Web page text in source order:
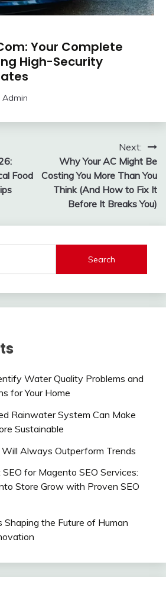
Your Complete
High-Security
Admin
Food
Next:
Why Your AC Might Be
Costing You More Than You
Think (And How to Fix It
Before It Breaks You)
Search
Water Quality Problems and
for Your Home
Rainwater System Can Make
Sustainable
Always Outperform Trends
for Magento SEO Services:
Store Grow with Proven SEO
the Future of Human